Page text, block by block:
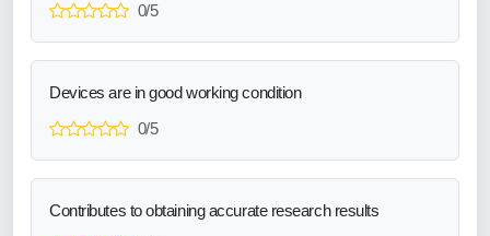
0/5
Devices are in good working condition
0/5
Contributes to obtaining accurate research results